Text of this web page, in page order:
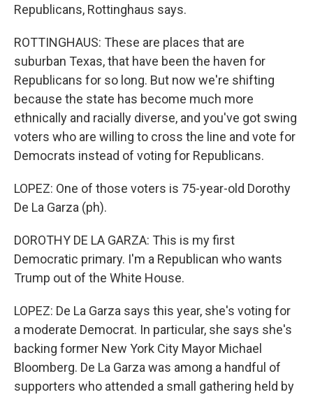
Republicans, Rottinghaus says.
ROTTINGHAUS: These are places that are
suburban Texas, that have been the haven for
Republicans for so long. But now we're shifting
because the state has become much more
ethnically and racially diverse, and you've got swing
voters who are willing to cross the line and vote for
Democrats instead of voting for Republicans.
LOPEZ: One of those voters is 75-year-old Dorothy
De La Garza (ph).
DOROTHY DE LA GARZA: This is my first
Democratic primary. I'm a Republican who wants
Trump out of the White House.
LOPEZ: De La Garza says this year, she's voting for
a moderate Democrat. In particular, she says she's
backing former New York City Mayor Michael
Bloomberg. De La Garza was among a handful of
supporters who attended a small gathering held by